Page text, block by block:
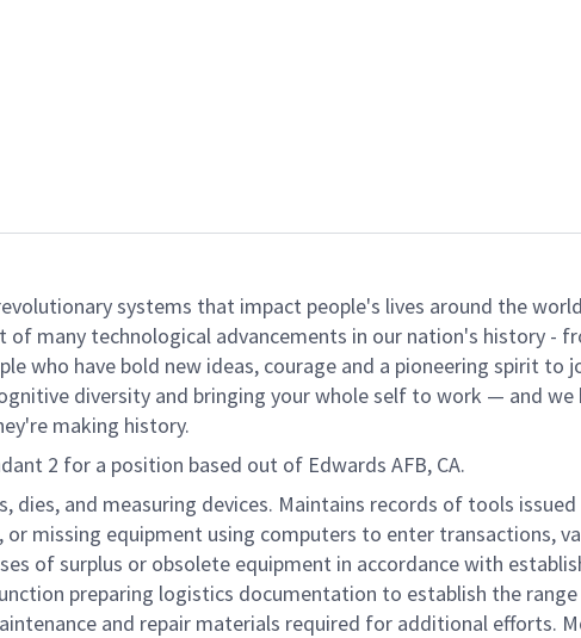
systems that impact people's lives around the
many technological advancements in our nation's history -
who have bold new ideas, courage and a pioneering spirit to
diversity and bringing your whole self to work — and we
making history.
2 for a position based out of Edwards AFB, CA.
and measuring devices. Maintains records of tools
missing equipment using computers to enter transactions,
of surplus or obsolete equipment in accordance with
preparing logistics documentation to establish the
and repair materials required for additional efforts.